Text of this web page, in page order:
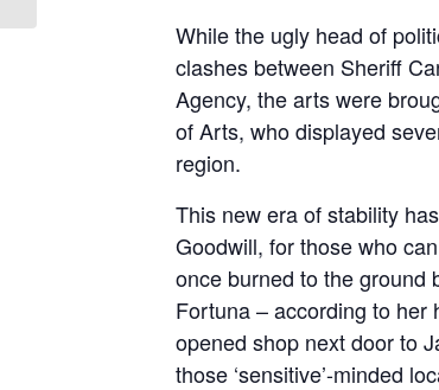
While the ugly head of
clashes between Sheriff
Agency, the arts were
of Arts, who displayed
region.
This new era of stability
Goodwill, for those who
once burned to the ground
Fortuna – according to her
opened shop next door to
those ‘sensitive’-minded